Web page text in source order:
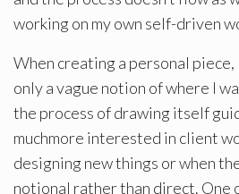
working on my own self-driven
When creating a personal
only a vague notion of where I
the process of drawing itself
muchmore interested in client
designing new things or when
notional rather than direct. One